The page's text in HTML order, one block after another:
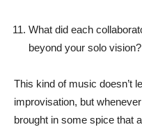
What did each
beyond your solo vision?
This kind of music doesn’t
improvisation, but
brought in some spice that